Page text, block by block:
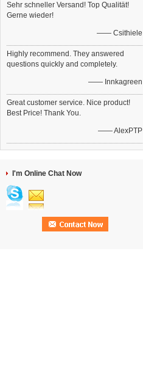
Sehr schneller Versand! Top Qualität!
Gerne wieder!
—— Csithiele
Highly recommend. They answered
questions quickly and completely.
—— Innkagreen
Great customer service. Nice product!
Best Price! Thank You.
—— AlexPTP
I'm Online Chat Now